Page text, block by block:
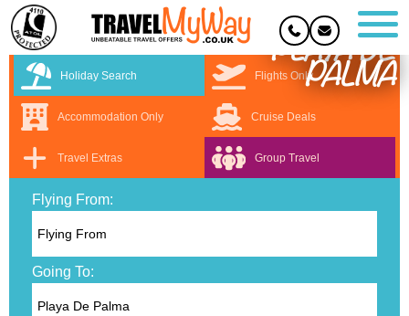
PLAYA DE
PALMA
Holiday Search Flights Only
Accommodation Only Cruise Deals
Travel Extras Group Travel
Flying From:
Going To: